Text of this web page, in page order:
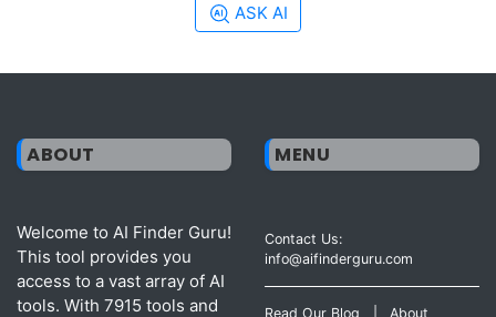
ASK AI
ABOUT
Welcome to AI Finder Guru!
This tool provides you
access to a vast array of AI
tools. With 7915 tools and
MENU
Contact Us:
info@aifinderguru.com
Read Our Blog About